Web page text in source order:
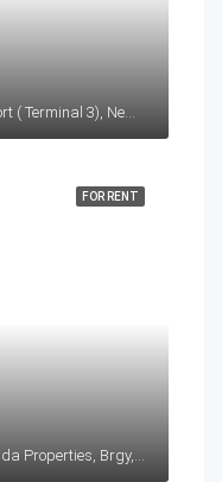
Condotel Walking distance to Airport ( Terminal 3), Newport Boulevard, Cluster 1, Pasay, Metro Manila, Philippines
FOR RENT